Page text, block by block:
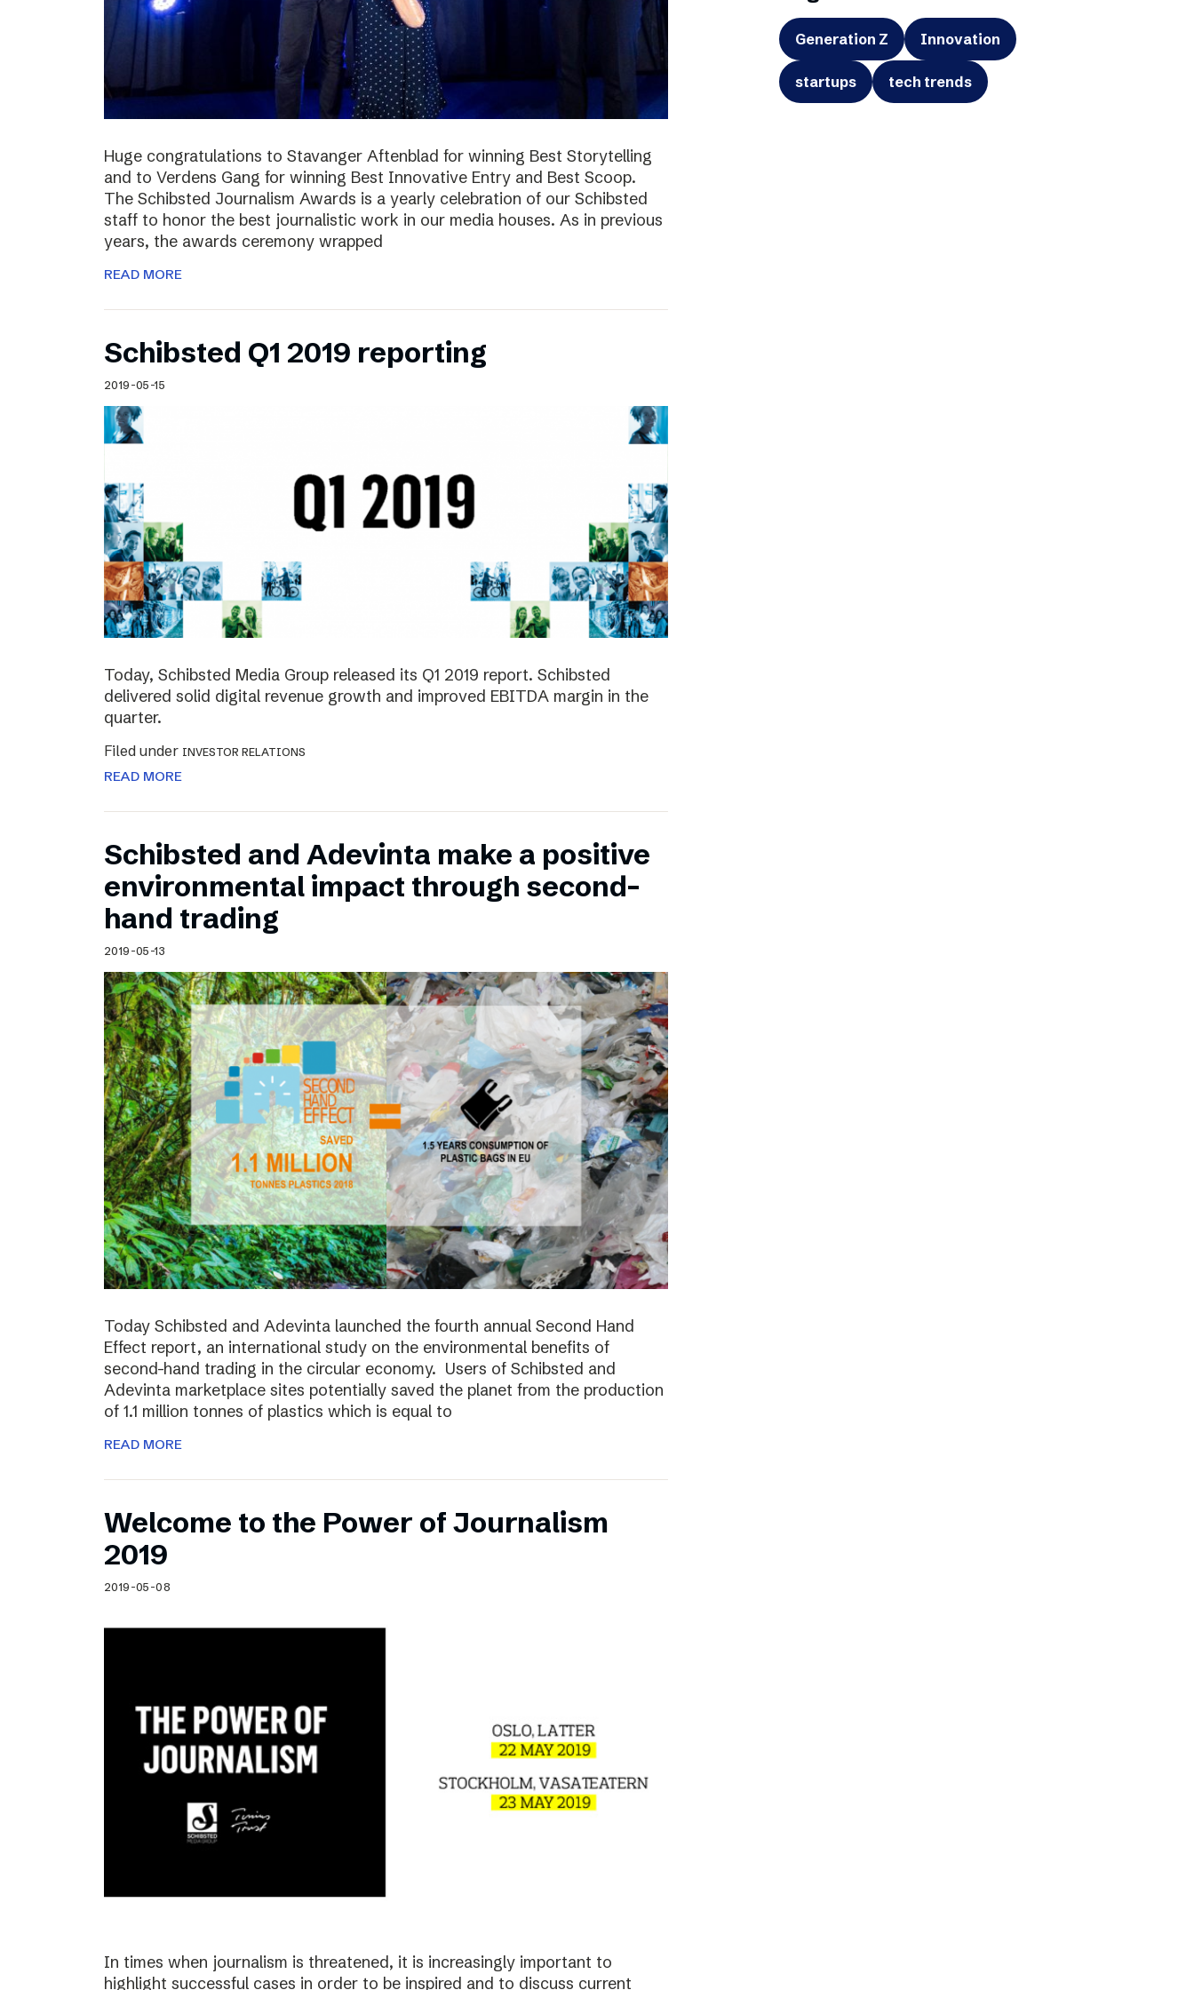
Huge congratulations to Stavanger Aftenblad for winning Best Storytelling
and to Verdens Gang for winning Best Innovative Entry and Best Scoop.
The Schibsted Journalism Awards is a yearly celebration of our Schibsted
staff to honor the best journalistic work in our media houses. As in previous
years, the awards ceremony wrapped
READ MORE
Schibsted Q1 2019 reporting
2019-05-15
Today, Schibsted Media Group released its Q1 2019 report. Schibsted
delivered solid digital revenue growth and improved EBITDA margin in the
quarter.
Filed under INVESTOR RELATIONS
READ MORE
Schibsted and Adevinta make a positive
environmental impact through second-
hand trading
2019-05-13
Today Schibsted and Adevinta launched the fourth annual Second Hand
Effect report, an international study on the environmental benefits of
second-hand trading in the circular economy. Users of Schibsted and
Adevinta marketplace sites potentially saved the planet from the production
of 1.1 million tonnes of plastics which is equal to
READ MORE
Welcome to the Power of Journalism
2019
2019-05-08
In times when journalism is threatened, it is increasingly important to
highlight successful cases in order to be inspired and to discuss current
Generation Z Innovation
startups tech trends